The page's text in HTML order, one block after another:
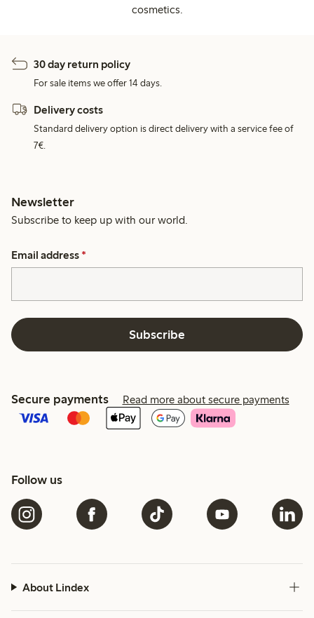
cosmetics.
30 day return policy
For sale items we offer 14 days.
Delivery costs
Standard delivery option is direct delivery with a service fee of
7€.
Newsletter
Subscribe to keep up with our world.
Email address *
Subscribe
Secure payments Read more about secure payments
Follow us
About Lindex